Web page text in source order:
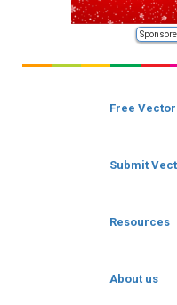
Free
Submit
Resources
About us